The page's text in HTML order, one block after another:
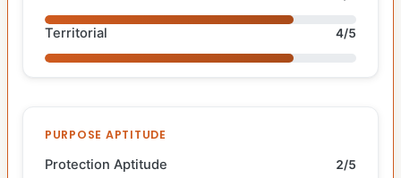
Territorial 4/5
PURPOSE APTITUDE
Protection Aptitude 2/5